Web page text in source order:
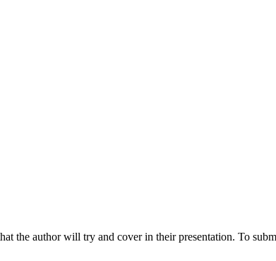
the author will try and cover in their presentation. To